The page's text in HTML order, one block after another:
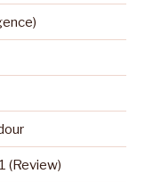
(Review)